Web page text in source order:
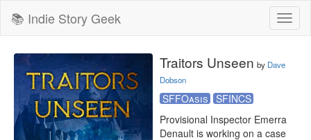
📚 Indie Story Geek
Traitors Unseen by Dave
Dobson
SFFOasis
SFINCS
Provisional Inspector Emerra
Denault is working on a case